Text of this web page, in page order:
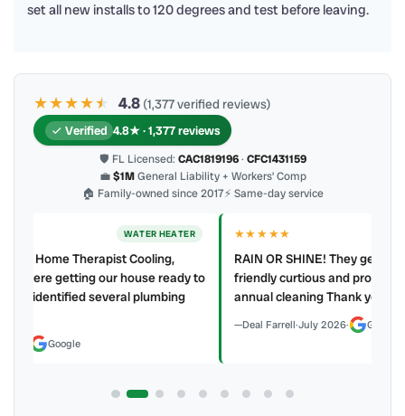
set all new installs to 120 degrees and test before leaving.
★★★★★
★ 4.8 (1,377 verified reviews)
Verified 4.8★ · 1,377 reviews
🛡 FL Licensed: CAC1819196· CFC1431159
💼$1MGeneral Liability + Workers’ Comp
🏠 Family-owned since 2017⚡ Same-day service
RAIN OR SHINE! They get the job done Clean work Polite
friendly curtious and professional my AC and water heater
annual cleaning Thank you Home Therapist!!!